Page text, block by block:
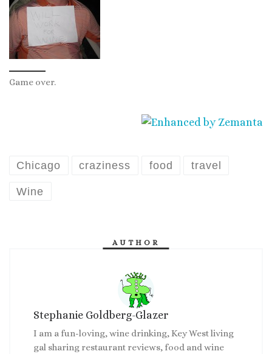
Game over.
Chicago craziness food travel
Wine
AUTHOR
Stephanie Goldberg-Glazer
I am a fun-loving, wine drinking, Key West living
gal sharing restaurant reviews, food and wine